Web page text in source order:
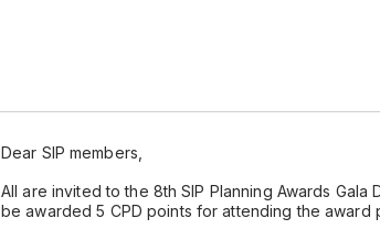
Dear SIP members,
All are invited to the 8th SIP Planning Awards
be awarded 5 CPD points for attending the award